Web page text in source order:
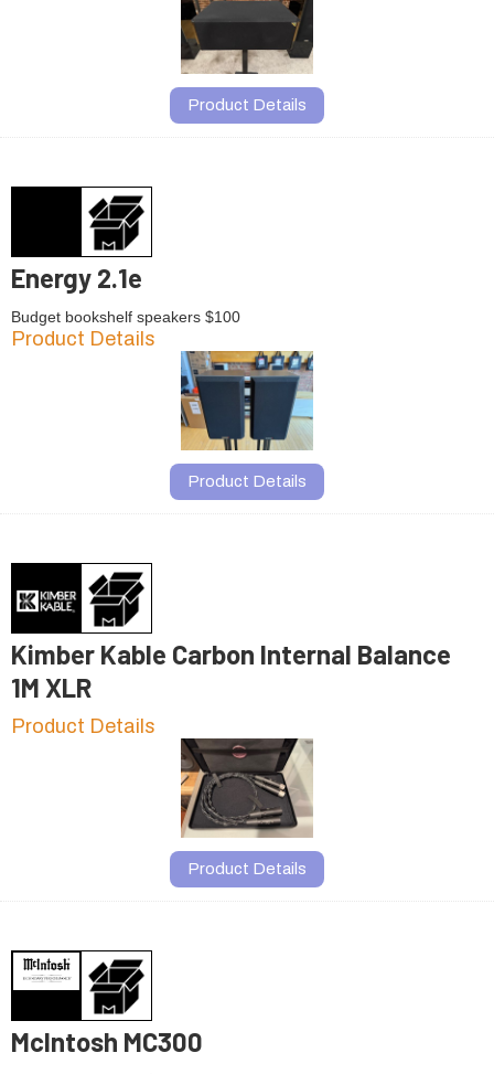
Product Details
Energy 2.1e
Budget bookshelf speakers $100
Product Details
Product Details
Kimber Kable Carbon Internal Balance
1M XLR
Product Details
Product Details
McIntosh MC300